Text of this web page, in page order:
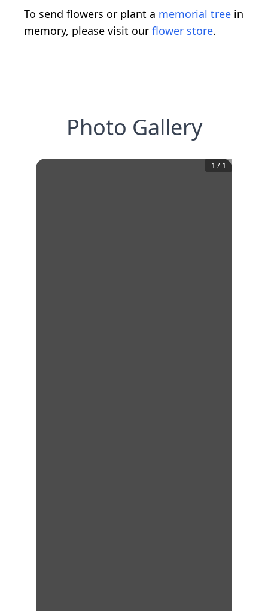
To send flowers or plant a memorial tree in
memory, please visit our flower store.
Photo Gallery
1 / 1